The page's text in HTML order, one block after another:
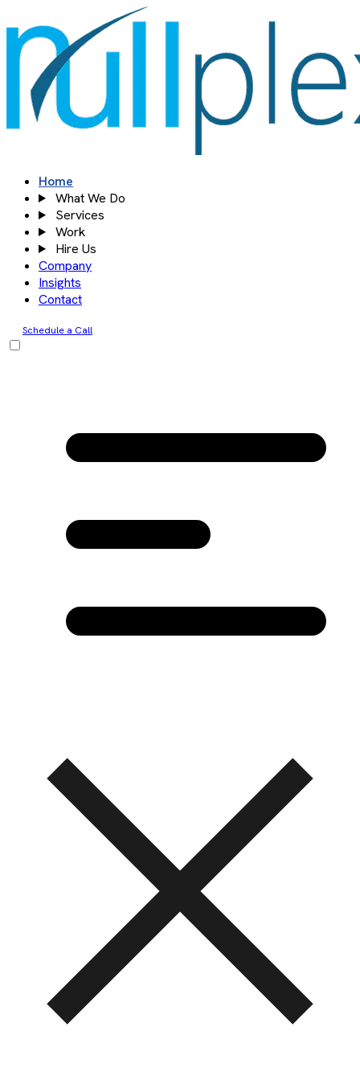
to
content
Home
What We Do
Services
Work
Hire Us
Company
Insights
Contact
Schedule a Call